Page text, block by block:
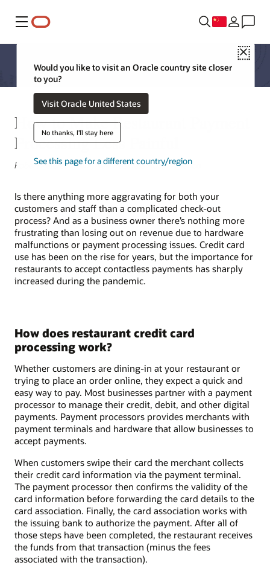
菜单
Close
Would you like to visit an Oracle country site closer
to you?
Visit Oracle United States
No thanks, I'll stay here
See this page for a different country/region
How to Make Restaurant Payment
Processing Less Painful
Robert Peterson, AVP, New Business North America
Is there anything more aggravating for both your
customers and staff than a complicated check-out
process? And as a business owner there’s nothing more
frustrating than losing out on revenue due to hardware
malfunctions or payment processing issues. Credit card
use has been on the rise for years, but the importance for
restaurants to accept contactless payments has sharply
increased during the pandemic.
How does restaurant credit card
processing work?
Whether customers are dining-in at your restaurant or
trying to place an order online, they expect a quick and
easy way to pay. Most businesses partner with a payment
processor to manage their credit, debit, and other digital
payments. Payment processors provides merchants with
payment terminals and hardware that allow businesses to
accept payments.
When customers swipe their card the merchant collects
their credit card information via the payment terminal.
The payment processor then confirms the validity of the
card information before forwarding the card details to the
card association. Finally, the card association works with
the issuing bank to authorize the payment. After all of
those steps have been completed, the restaurant receives
the funds from that transaction (minus the fees
associated with the transaction).